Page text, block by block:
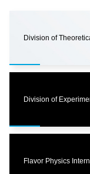
Division of
Division of
Flavor Physics